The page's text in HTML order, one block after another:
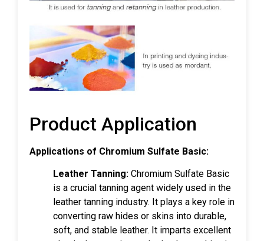
Product Application
Applications of Chromium Sulfate Basic:
Leather Tanning: Chromium Sulfate Basic
is a crucial tanning agent widely used in the
leather tanning industry. It plays a key role in
converting raw hides or skins into durable,
soft, and stable leather. It imparts excellent